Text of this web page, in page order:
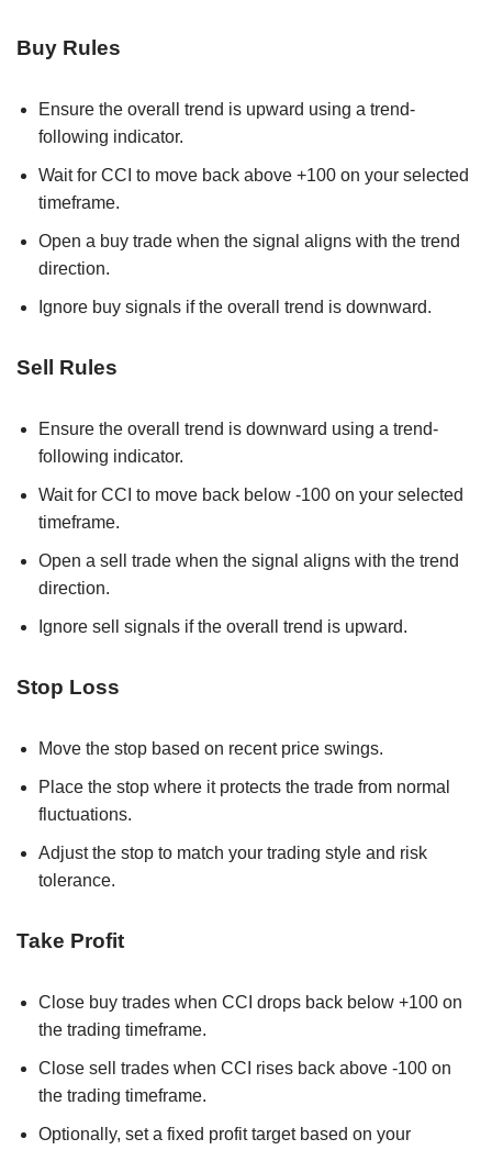
Buy Rules
Ensure the overall trend is upward using a trend-
following indicator.
Wait for CCI to move back above +100 on your selected
timeframe.
Open a buy trade when the signal aligns with the trend
direction.
Ignore buy signals if the overall trend is downward.
Sell Rules
Ensure the overall trend is downward using a trend-
following indicator.
Wait for CCI to move back below -100 on your selected
timeframe.
Open a sell trade when the signal aligns with the trend
direction.
Ignore sell signals if the overall trend is upward.
Stop Loss
Move the stop based on recent price swings.
Place the stop where it protects the trade from normal
fluctuations.
Adjust the stop to match your trading style and risk
tolerance.
Take Profit
Close buy trades when CCI drops back below +100 on
the trading timeframe.
Close sell trades when CCI rises back above -100 on
the trading timeframe.
Optionally, set a fixed profit target based on your